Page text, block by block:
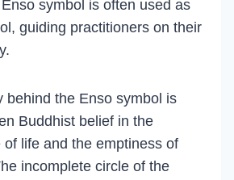
symbol is often used as
guiding practitioners on their
behind the Enso symbol is
Buddhist belief in the
of life and the emptiness of
incomplete circle of the